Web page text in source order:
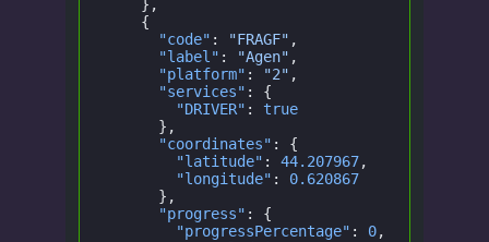
    },
    {
      "code"
: "FRAGF" ,
      "label"
: "Agen" ,
      "platform"
: "2" ,
      "services"
: {
        "DRIVER"
:
true
      },
      "coordinates"
: {
        "latitude"
: 44.207967,
        "longitude"
:
0.620867
      },
      "progress"
: {
        "progressPercentage"
: 0,